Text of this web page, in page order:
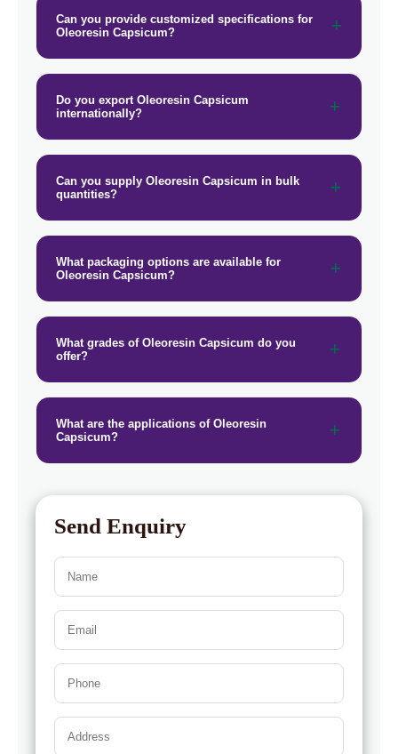
Oleoresin Capsicum In Gambia →
Oleoresin Capsicum In Maldives →
Oleoresin Capsicum In Vietnam →
Oleoresin Capsicum In Puerto Rico →
Oleoresin Capsicum In Greece →
Oleoresin Capsicum In Togo →
Can you provide customized specifications for
Oleoresin Capsicum?
Do you export Oleoresin Capsicum
internationally?
Can you supply Oleoresin Capsicum in bulk
quantities?
What packaging options are available for
Oleoresin Capsicum?
What grades of Oleoresin Capsicum do you
offer?
What are the applications of Oleoresin
Capsicum?
Send Enquiry